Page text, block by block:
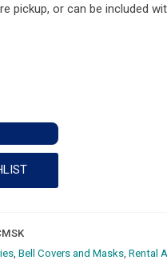
pickup, or can be included
, Bell Covers and Masks, Rental